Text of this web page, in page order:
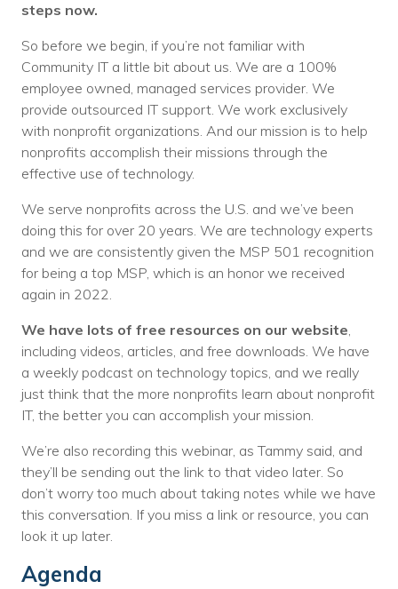
steps now.
So before we begin, if you’re not familiar with
Community IT a little bit about us. We are a 100%
employee owned, managed services provider. We
provide outsourced IT support. We work exclusively
with nonprofit organizations. And our mission is to help
nonprofits accomplish their missions through the
effective use of technology.
We serve nonprofits across the U.S. and we’ve been
doing this for over 20 years. We are technology experts
and we are consistently given the MSP 501 recognition
for being a top MSP, which is an honor we received
again in 2022.
We have lots of free resources on our website,
including videos, articles, and free downloads. We have
a weekly podcast on technology topics, and we really
just think that the more nonprofits learn about nonprofit
IT, the better you can accomplish your mission.
We’re also recording this webinar, as Tammy said, and
they’ll be sending out the link to that video later. So
don’t worry too much about taking notes while we have
this conversation. If you miss a link or resource, you can
look it up later.
Agenda